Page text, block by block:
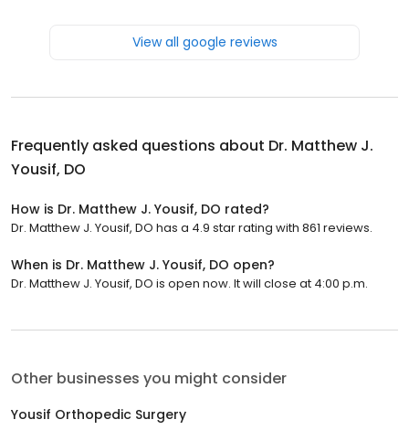
View all google reviews
Frequently asked questions about Dr. Matthew J.
Yousif, DO
How is Dr. Matthew J. Yousif, DO rated?
Dr. Matthew J. Yousif, DO has a 4.9 star rating with 861 reviews.
When is Dr. Matthew J. Yousif, DO open?
Dr. Matthew J. Yousif, DO is open now. It will close at 4:00 p.m.
Other businesses you might consider
Yousif Orthopedic Surgery